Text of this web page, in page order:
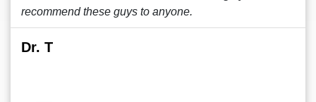
recommend these guys to anyone.
Dr. T